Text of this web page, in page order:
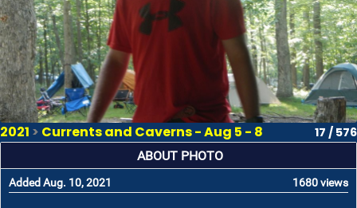
2021 > Currents and Caverns - Aug 5 - 8 17 / 576
ABOUT PHOTO
Added Aug. 10, 2021 1680 views